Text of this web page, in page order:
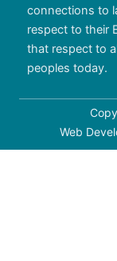
connections to
respect to their
that respect to
peoples today.
Web